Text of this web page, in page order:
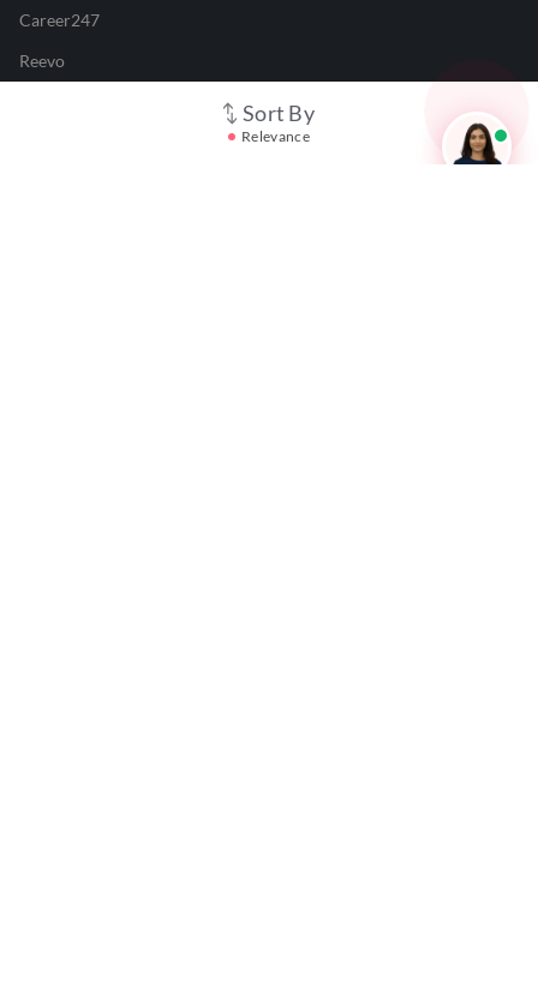
Sort By
Relevance
Career247
Reevo